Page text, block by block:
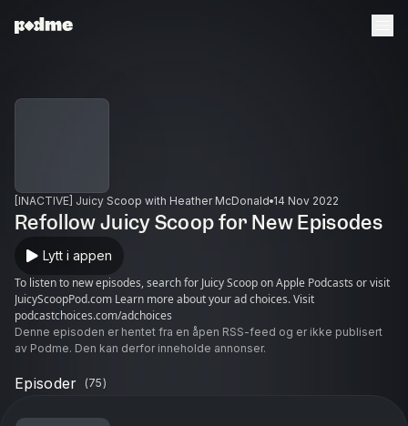
[INACTIVE] Juicy Scoop with Heather McDonald 14 Nov 2022
Refollow Juicy Scoop for New Episodes
Lytt i appen
To listen to new episodes, search for Juicy Scoop on Apple Podcasts or visit
JuicyScoopPod.com Learn more about your ad choices. Visit
podcastchoices.com/adchoices
Denne episoden er hentet fra en åpen RSS-feed og er ikke publisert
av Podme. Den kan derfor inneholde annonser.
Episoder (75)